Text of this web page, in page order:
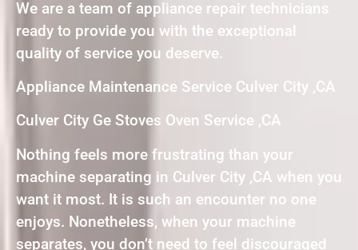
We are a team of appliance repair technicians
ready to provide you with the exceptional
quality of service you deserve.
Appliance Maintenance Service Culver City ,CA
Culver City Ge Stoves Oven Service ,CA
Nothing feels more frustrating than your
machine separating in Culver City ,CA when you
want it most. It is such an encounter no one
enjoys. Nonetheless, when your machine
separates, you don’t need to feel discouraged